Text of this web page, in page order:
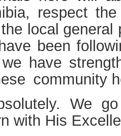
respect
local general
been
have
community
We
with His